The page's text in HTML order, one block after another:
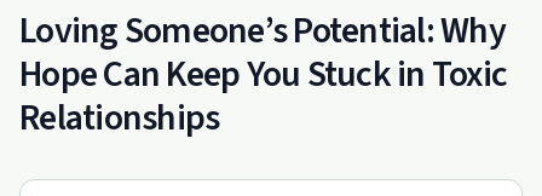
Loving Someone’s Potential: Why
Hope Can Keep You Stuck in Toxic
Relationships